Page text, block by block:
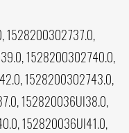
1528200302737.0,
1528200302740.0,
1528200302743.0,
152820036UI38.0,
152820036UI41.0,